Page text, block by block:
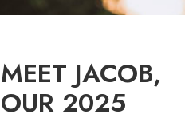
MEET JACOB,
OUR 2025